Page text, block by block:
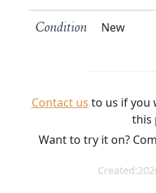
Condition New
Contact us to us if you
this
Want to try it on?